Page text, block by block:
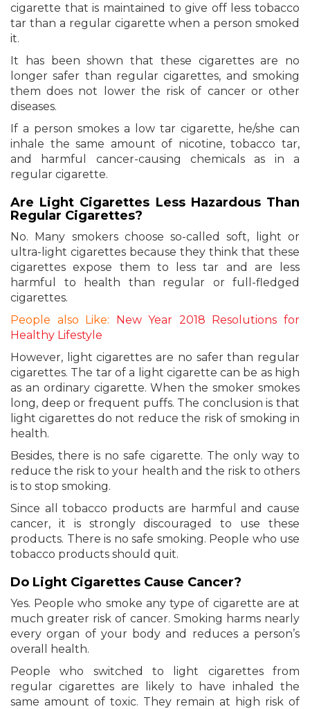
cigarette that is maintained to give off less tobacco
tar than a regular cigarette when a person smoked
it.
It has been shown that these cigarettes are no
longer safer than regular cigarettes, and smoking
them does not lower the risk of cancer or other
diseases.
If a person smokes a low tar cigarette, he/she can
inhale the same amount of nicotine, tobacco tar,
and harmful cancer-causing chemicals as in a
regular cigarette.
Are Light Cigarettes Less Hazardous Than
Regular Cigarettes?
No. Many smokers choose so-called soft, light or
ultra-light cigarettes because they think that these
cigarettes expose them to less tar and are less
harmful to health than regular or full-fledged
cigarettes.
People also Like:
New Year 2018 Resolutions for
Healthy Lifestyle
However, light cigarettes are no safer than regular
cigarettes. The tar of a light cigarette can be as high
as an ordinary cigarette. When the smoker smokes
long, deep or frequent puffs. The conclusion is that
light cigarettes do not reduce the risk of smoking in
health.
Besides, there is no safe cigarette. The only way to
reduce the risk to your health and the risk to others
is to stop smoking.
Since all tobacco products are harmful and cause
cancer, it is strongly discouraged to use these
products. There is no safe smoking. People who use
tobacco products should quit.
Do Light Cigarettes Cause Cancer?
Yes. People who smoke any type of cigarette are at
much greater risk of cancer. Smoking harms nearly
every organ of your body and reduces a person’s
overall health.
People who switched to light cigarettes from
regular cigarettes are likely to have inhaled the
same amount of toxic. They remain at high risk of